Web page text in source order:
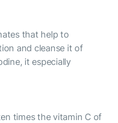
that help to
and cleanse it of
it especially
times the vitamin C of